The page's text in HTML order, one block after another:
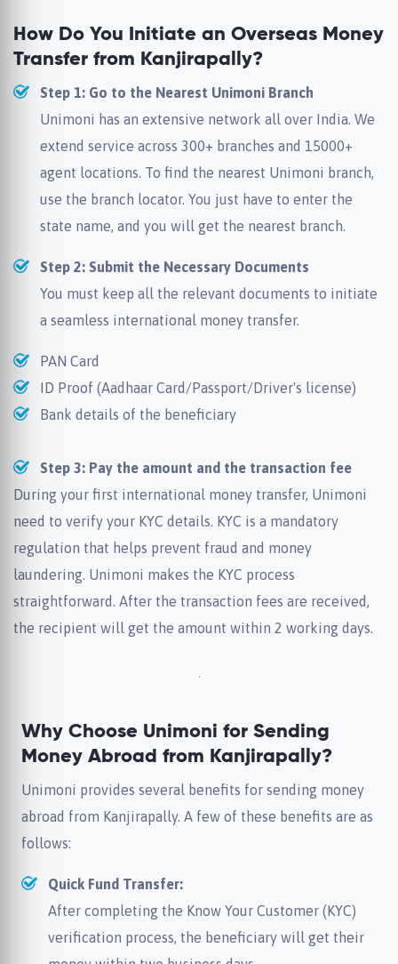
How Do You Initiate an Overseas Money
Transfer from Kanjirapally?
Step 1: Go to the Nearest Unimoni Branch
Unimoni has an extensive network all over India. We
extend service across 300+ branches and 15000+
agent locations. To find the nearest Unimoni branch,
use the branch locator. You just have to enter the
state name, and you will get the nearest branch.
Step 2: Submit the Necessary Documents
You must keep all the relevant documents to initiate
a seamless international money transfer.
PAN Card
ID Proof (Aadhaar Card/Passport/Driver's license)
Bank details of the beneficiary
Step 3: Pay the amount and the transaction fee
During your first international money transfer, Unimoni
need to verify your KYC details. KYC is a mandatory
regulation that helps prevent fraud and money
laundering. Unimoni makes the KYC process
straightforward. After the transaction fees are received,
the recipient will get the amount within 2 working days.
Why Choose Unimoni for Sending
Money Abroad from Kanjirapally?
Unimoni provides several benefits for sending money
abroad from Kanjirapally. A few of these benefits are as
follows:
Quick Fund Transfer:
After completing the Know Your Customer (KYC)
verification process, the beneficiary will get their